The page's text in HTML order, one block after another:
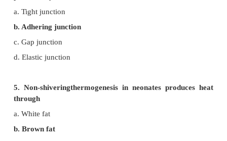
c. Gall bladder
d. Trachea
matrix?
a. Collagen
b. Areolar